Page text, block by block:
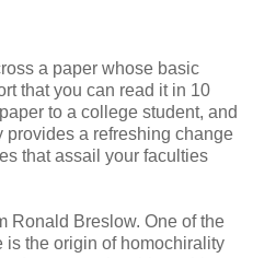
a paper whose basic
that you can read it in 10
to a college student, and
a refreshing change
that assail your faculties
Ronald Breslow. One of the
is the origin of homochirality